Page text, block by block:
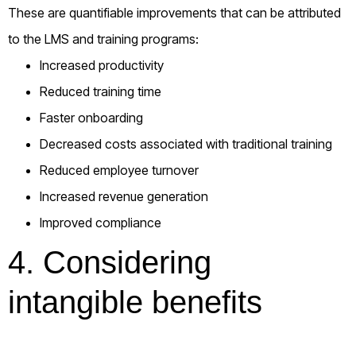
These are quantifiable improvements that can be attributed
to the LMS and training programs:
Increased productivity
Reduced training time
Faster onboarding
Decreased costs associated with traditional training
Reduced employee turnover
Increased revenue generation
Improved compliance
4. Considering
intangible benefits